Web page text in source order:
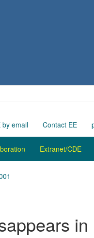
by email Contact EE
Extranet/CDE